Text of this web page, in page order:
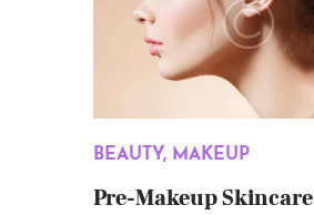
BEAUTY, MAKEUP
Pre-Makeup Skincare